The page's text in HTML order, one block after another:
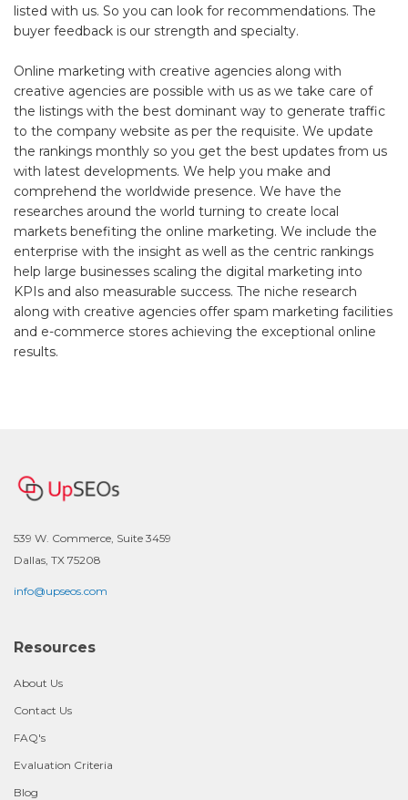
listed with us. So you can look for recommendations. The
buyer feedback is our strength and specialty.
Online marketing with creative agencies along with
creative agencies are possible with us as we take care of
the listings with the best dominant way to generate traffic
to the company website as per the requisite. We update
the rankings monthly so you get the best updates from us
with latest developments. We help you make and
comprehend the worldwide presence. We have the
researches around the world turning to create local
markets benefiting the online marketing. We include the
enterprise with the insight as well as the centric rankings
help large businesses scaling the digital marketing into
KPIs and also measurable success. The niche research
along with creative agencies offer spam marketing facilities
and e-commerce stores achieving the exceptional online
results.
539 W. Commerce, Suite 3459
Dallas, TX 75208
info@upseos.com
Resources
About Us
Contact Us
FAQ's
Evaluation Criteria
Blog